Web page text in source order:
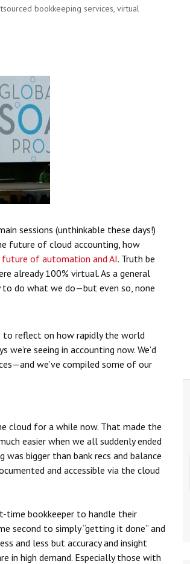
bookkeeping services, virtual
sessions (unthinkable these days!)
future of cloud accounting, how
future of automation and AI. Truth be
already 100% virtual. As a general
do what we do—but even so, none
to reflect on how rapidly the world
seeing in accounting now. We’d
we’ve compiled some of our
cloud for a while now. That made the
easier when we all suddenly ended
bigger than bank recs and balance
and accessible via the cloud
time bookkeeper to handle their
second to simply “getting it done” and
and less but accuracy and insight
in high demand. Especially those with